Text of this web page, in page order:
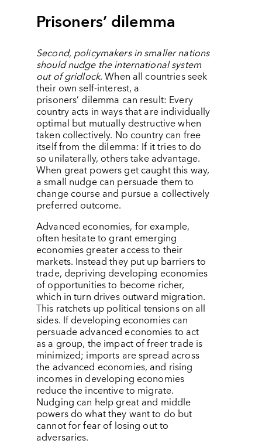
Prisoners’ dilemma
Second, policymakers in smaller nations
should nudge the international system
out of gridlock.When all countries seek
their own self-interest, a
prisoners’ dilemma can result: Every
country acts in ways that are individually
optimal but mutually destructive when
taken collectively. No country can free
itself from the dilemma: If it tries to do
so unilaterally, others take advantage.
When great powers get caught this way,
a small nudge can persuade them to
change course and pursue a collectively
preferred outcome.
Advanced economies, for example,
often hesitate to grant emerging
economies greater access to their
markets. Instead they put up barriers to
trade, depriving developing economies
of opportunities to become richer,
which in turn drives outward migration.
This ratchets up political tensions on all
sides. If developing economies can
persuade advanced economies to act
as a group, the impact of freer trade is
minimized; imports are spread across
the advanced economies, and rising
incomes in developing economies
reduce the incentive to migrate.
Nudging can help great and middle
powers do what they want to do but
cannot for fear of losing out to
adversaries.